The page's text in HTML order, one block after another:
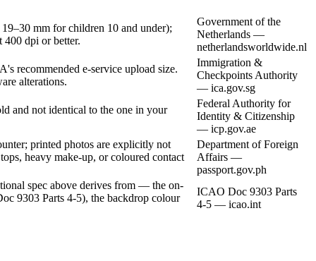
mm for children 10 and under);
400 dpi or better.
Government of the
Netherlands —
netherlandsworldwide.nl
recommended e-service upload size.
alterations.
Immigration &
Checkpoints Authority
— ica.gov.sg
and not identical to the one in your
Federal Authority for
Identity & Citizenship
— icp.gov.ae
printed photos are explicitly not
heavy make-up, or coloured contact
Department of Foreign
Affairs —
passport.gov.ph
spec above derives from — the on-
9303 Parts 4-5), the backdrop colour
ICAO Doc 9303 Parts
4-5 — icao.int